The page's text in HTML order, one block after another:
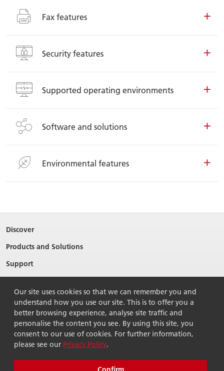
Fax features
Security features
Supported operating environments
Software and solutions
Environmental features
Discover
Products and Solutions
Support
Contact Us
Sitemap
Our site uses cookies so that we can remember you and
understand how you use our site. This is to offer you a
better browsing experience, analyse site traffic and
personalise the content you see. By using this site, you
consent to our use of cookies. For further information,
please see our Privacy Policy.